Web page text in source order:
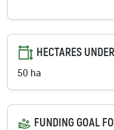
HECTARES
50 ha
FUNDING GOAL